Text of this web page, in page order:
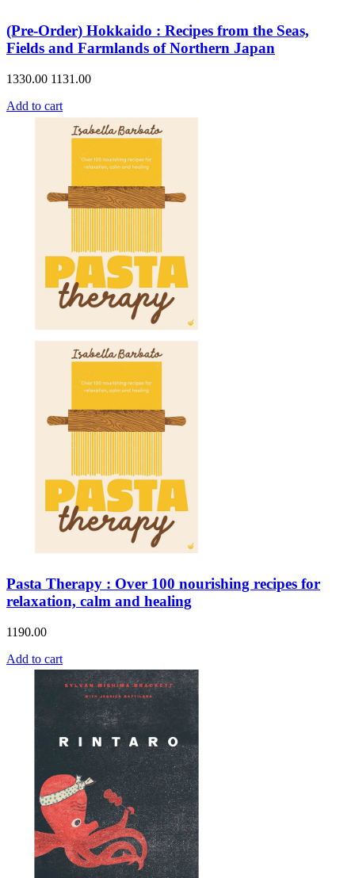
(Pre-Order) Hokkaido : Recipes from the Seas,
Fields and Farmlands of Northern Japan
1330.00 1131.00
Add to cart
Pasta Therapy : Over 100 nourishing recipes for
relaxation, calm and healing
1190.00
Add to cart